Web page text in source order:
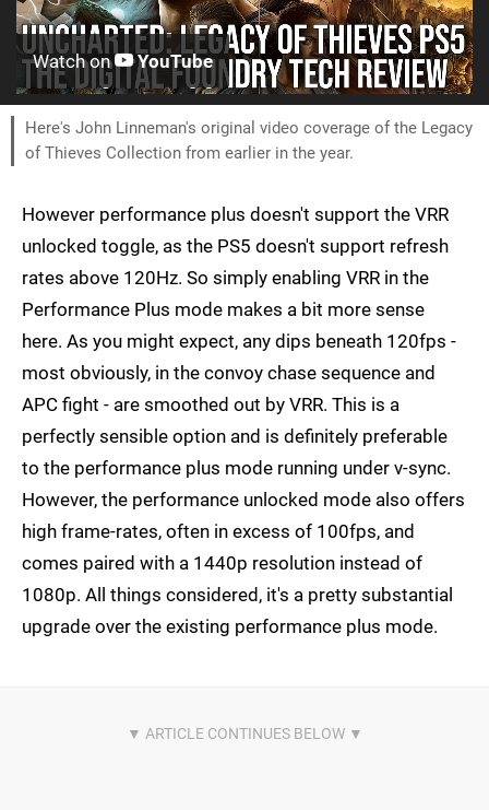
Watch on YouTube
Here's John Linneman's original video coverage of the Legacy
of Thieves Collection from earlier in the year.
However performance plus doesn't support the VRR
unlocked toggle, as the PS5 doesn't support refresh
rates above 120Hz. So simply enabling VRR in the
Performance Plus mode makes a bit more sense
here. As you might expect, any dips beneath 120fps -
most obviously, in the convoy chase sequence and
APC fight - are smoothed out by VRR. This is a
perfectly sensible option and is definitely preferable
to the performance plus mode running under v-sync.
However, the performance unlocked mode also offers
high frame-rates, often in excess of 100fps, and
comes paired with a 1440p resolution instead of
1080p. All things considered, it's a pretty substantial
upgrade over the existing performance plus mode.